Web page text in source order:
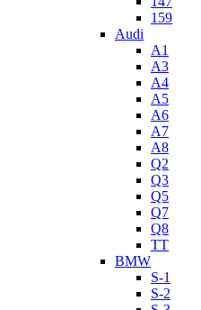
159
Audi
A1
A3
A4
A5
A6
A7
A8
Q2
Q3
Q5
Q7
Q8
TT
BMW
S-1
S-2